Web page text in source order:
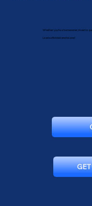
Whether you’re a homeowner, investor,
License Bonded and Insured